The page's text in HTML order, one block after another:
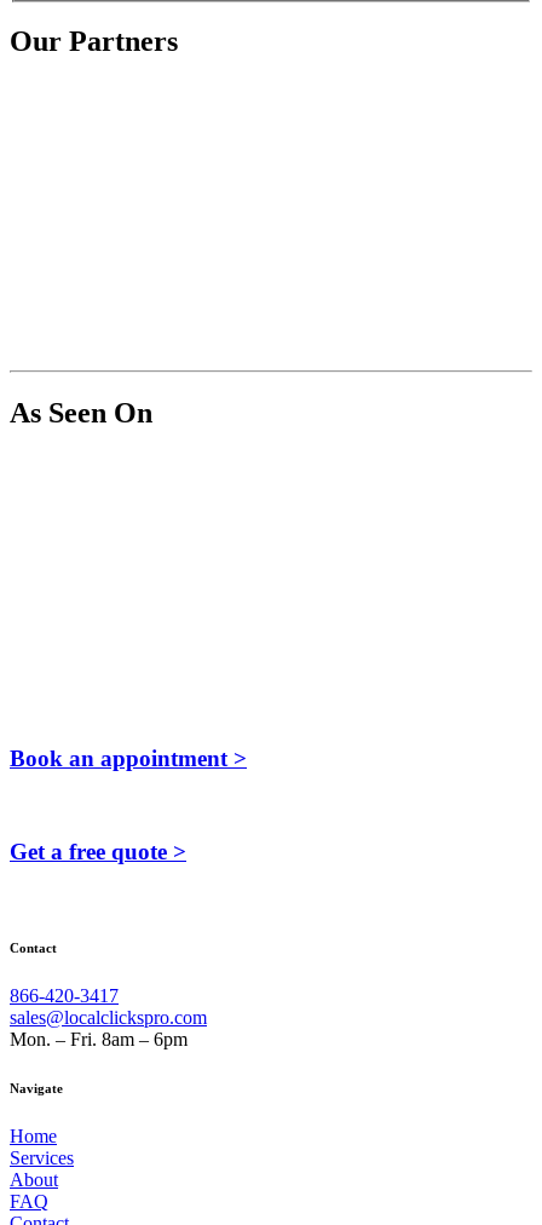
Our Partners
As Seen On
Book an appointment >
Get a free quote >
Contact
866-420-3417
sales@localclickspro.com
Mon. – Fri. 8am – 6pm
Navigate
Home
Services
About
FAQ